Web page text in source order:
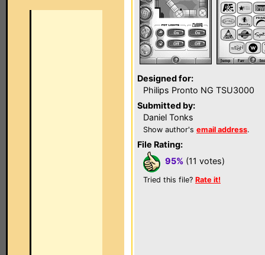
Designed for:
Philips Pronto NG TSU3000
Submitted by:
Daniel Tonks
Show author's email address.
File Rating:
95% (11 votes)
Tried this file? Rate it!